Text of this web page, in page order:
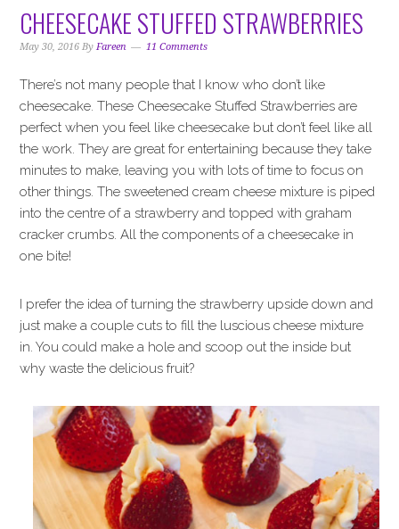
CHEESECAKE STUFFED STRAWBERRIES
May 30, 2016 ByFareen 11 Comments
There’s not many people that I know who don’t like
cheesecake. These Cheesecake Stuffed Strawberries are
perfect when you feel like cheesecake but don’t feel like all
the work. They are great for entertaining because they take
minutes to make, leaving you with lots of time to focus on
other things. The sweetened cream cheese mixture is piped
into the centre of a strawberry and topped with graham
cracker crumbs. All the components of a cheesecake in
one bite!
I prefer the idea of turning the strawberry upside down and
just make a couple cuts to fill the luscious cheese mixture
in. You could make a hole and scoop out the inside but
why waste the delicious fruit?